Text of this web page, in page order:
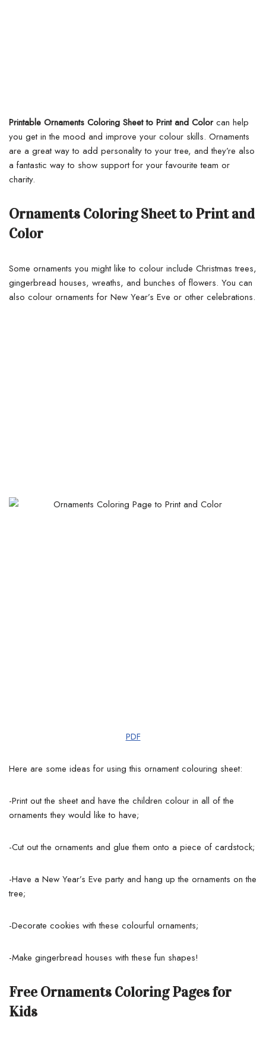
Printable Ornaments Coloring Sheet to Print and Colorcan help
you get in the mood and improve your colour skills. Ornaments
are a great way to add personality to your tree, and they’re also
a fantastic way to show support for your favourite team or
charity.
Ornaments Coloring Sheet to Print and
Color
Some ornaments you might like to colour include Christmas trees,
gingerbread houses, wreaths, and bunches of flowers. You can
also colour ornaments for New Year’s Eve or other celebrations.
PDF
Here are some ideas for using this ornament colouring sheet:
-Print out the sheet and have the children colour in all of the
ornaments they would like to have;
-Cut out the ornaments and glue them onto a piece of cardstock;
-Have a New Year’s Eve party and hang up the ornaments on the
tree;
-Decorate cookies with these colourful ornaments;
-Make gingerbread houses with these fun shapes!
Free Ornaments Coloring Pages for
Kids